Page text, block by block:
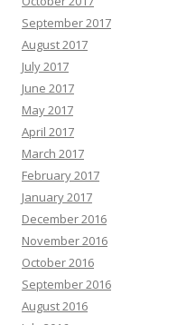
September 2017
August 2017
July 2017
June 2017
May 2017
April 2017
March 2017
February 2017
January 2017
December 2016
November 2016
October 2016
September 2016
August 2016